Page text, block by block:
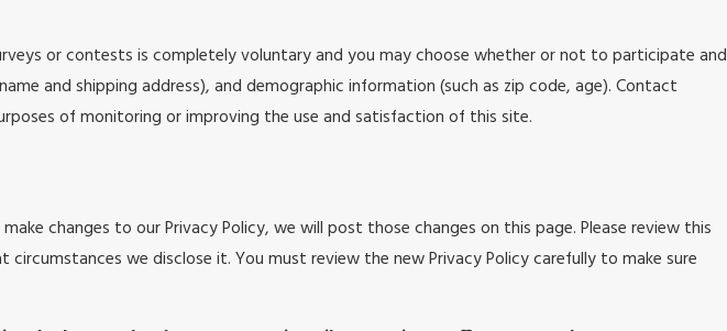
or contests is completely voluntary and you may choose whether or not to participate and
and shipping address), and demographic information (such as zip code, age). Contact
of monitoring or improving the use and satisfaction of this site.
changes to our Privacy Policy, we will post those changes on this page. Please review this
we disclose it. You must review the new Privacy Policy carefully to make sure